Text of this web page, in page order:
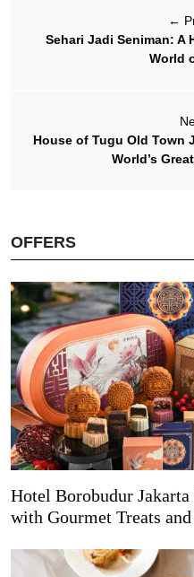
←
Sehari Jadi Seniman: A
World
House of Tugu Old Town
World’s
OFFERS
Hotel Borobudur
with Gourmet Treats